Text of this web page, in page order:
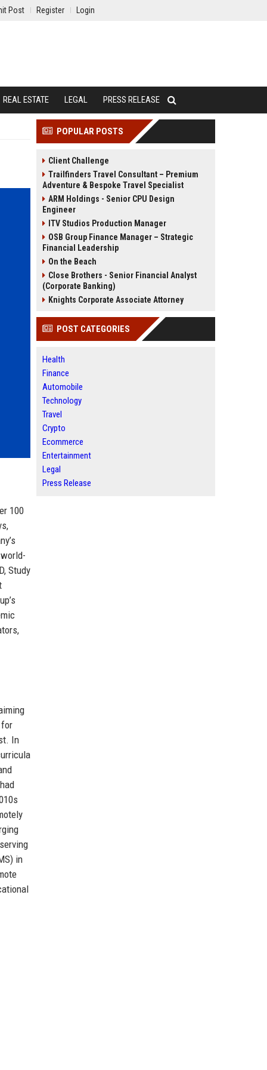
Post Register Login
REAL ESTATE LEGAL PRESS RELEASE
100
Study
In
in
POPULAR POSTS
Client Challenge
Trailfinders Travel Consultant – Premium
Adventure & Bespoke Travel Specialist
ARM Holdings - Senior CPU Design
Engineer
ITV Studios Production Manager
OSB Group Finance Manager – Strategic
Financial Leadership
On the Beach
Close Brothers - Senior Financial Analyst
(Corporate Banking)
Knights Corporate Associate Attorney
POST CATEGORIES
Health
Finance
Automobile
Technology
Travel
Crypto
Ecommerce
Entertainment
Legal
Press Release